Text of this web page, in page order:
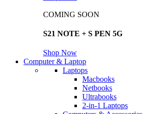
COMING SOON
S21 NOTE + S PEN 5G
Shop Now
Computer & Laptop
Laptops
Macbooks
Netbooks
Ultrabooks
2-in-1 Laptops